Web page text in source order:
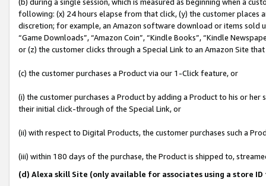
following: (x) 24 hours elapse from that click, (y) the customer
discretion; for example, an Amazon software download or items sold
“Game Downloads”, “Amazon Coin”, “Kindle Books”, “Kindle
or (z) the customer clicks through a Special Link to an Amazon Site
(c) the customer purchases a Product via our 1-Click feature, or
(i) the customer purchases a Product by adding a Product to his or
their initial click-through of the Special Link, or
(ii) with respect to Digital Products, the customer purchases such a
(iii) within 180 days of the purchase, the Product is shipped to,
(d) Alexa skill Site (only available for associates using a store